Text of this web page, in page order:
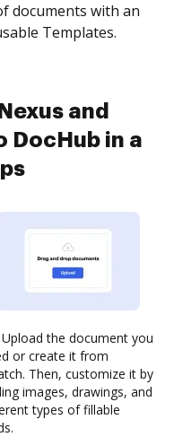
documents with an
Templates.
and
DocHub in a
Upload the document you
or create it from
Then, customize it by
images, drawings, and
types of fillable